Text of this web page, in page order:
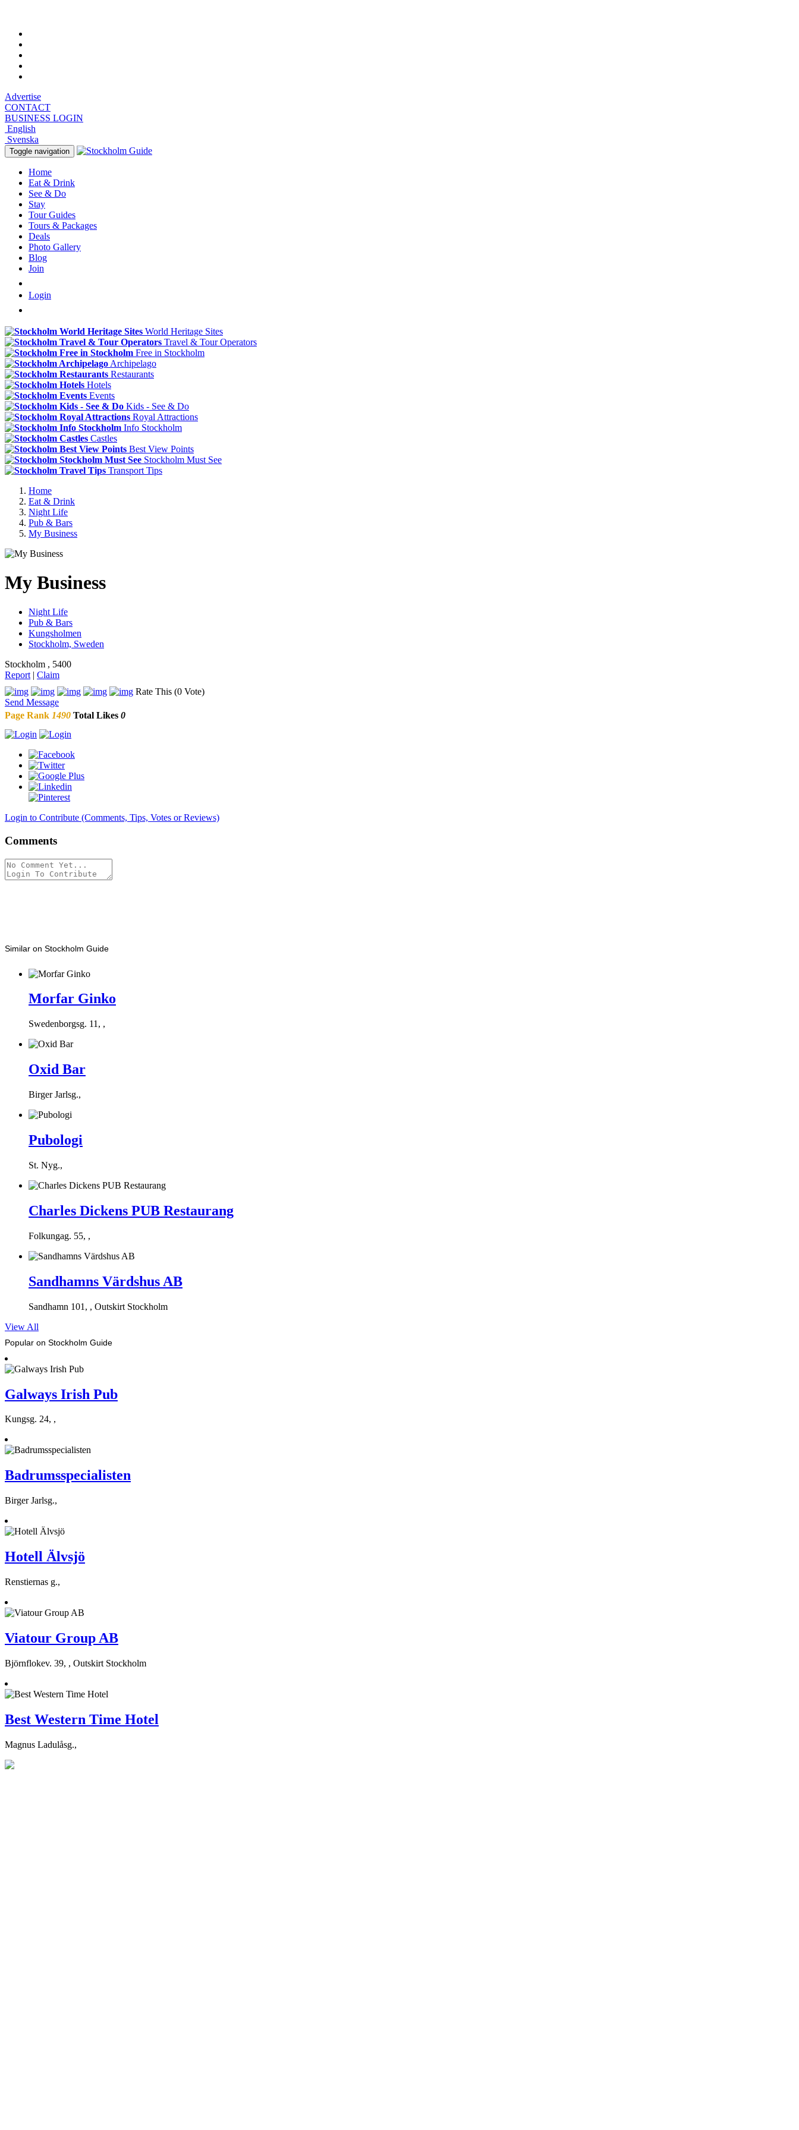
Advertise
CONTACT
BUSINESS LOGIN
English
Svenska
Toggle navigation
Home
Eat & Drink
See & Do
Stay
Tour Guides
Tours & Packages
Deals
Photo Gallery
Blog
Join
Login
World Heritage Sites
Travel & Tour Operators
Free in Stockholm
Archipelago
Restaurants
Hotels
Events
Kids - See & Do
Royal Attractions
Info Stockholm
Castles
Best View Points
Stockholm Must See
Transport Tips
Home
Eat & Drink
Night Life
Pub & Bars
My Business
My Business
Night Life
Pub & Bars
Kungsholmen
Stockholm, Sweden
Stockholm , 5400
Report | Claim
Rate This (0 Vote)
Send Message
Page Rank 1490 Total Likes 0
Login to Contribute (Comments, Tips, Votes or Reviews)
Comments
Similar on Stockholm Guide
Morfar Ginko
Swedenborgsg. 11, ,
Oxid Bar
Birger Jarlsg.,
Pubologi
St. Nyg.,
Charles Dickens PUB Restaurang
Folkungag. 55, ,
Sandhamns Värdshus AB
Sandhamn 101, , Outskirt Stockholm
View All
Popular on Stockholm Guide
Galways Irish Pub
Kungsg. 24, ,
Badrumsspecialisten
Birger Jarlsg.,
Hotell Älvsjö
Renstiernas g.,
Viatour Group AB
Björnflokev. 39, , Outskirt Stockholm
Best Western Time Hotel
Magnus Ladulåsg.,